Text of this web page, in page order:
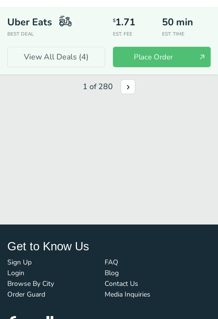
Uber Eats
BEST DEAL
$1.71
EST. FEE
50 min
EST. TIME
View All Deals (4) Place Order
1 of280
Get to Know Us
Sign Up
Login
Browse By City
Order Guard
FAQ
Blog
Contact Us
Media Inquiries